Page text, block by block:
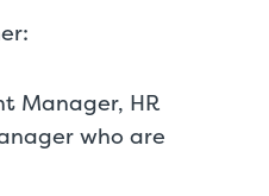
Manager, HR
who are